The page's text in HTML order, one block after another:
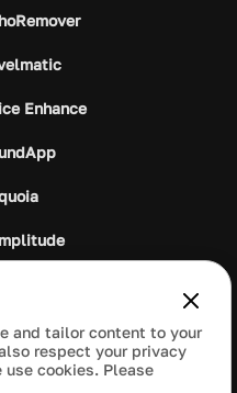
Enhance
Plugin Union
and tailor content to your
respect your privacy
cookies. Please